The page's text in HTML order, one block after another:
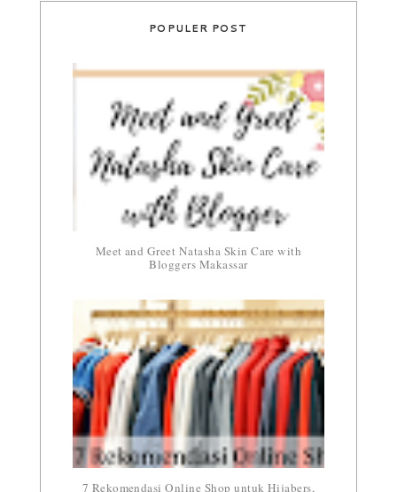
POPULER POST
Meet and Greet Natasha Skin Care with
Bloggers Makassar
7 Rekomendasi Online Shop untuk Hijabers,